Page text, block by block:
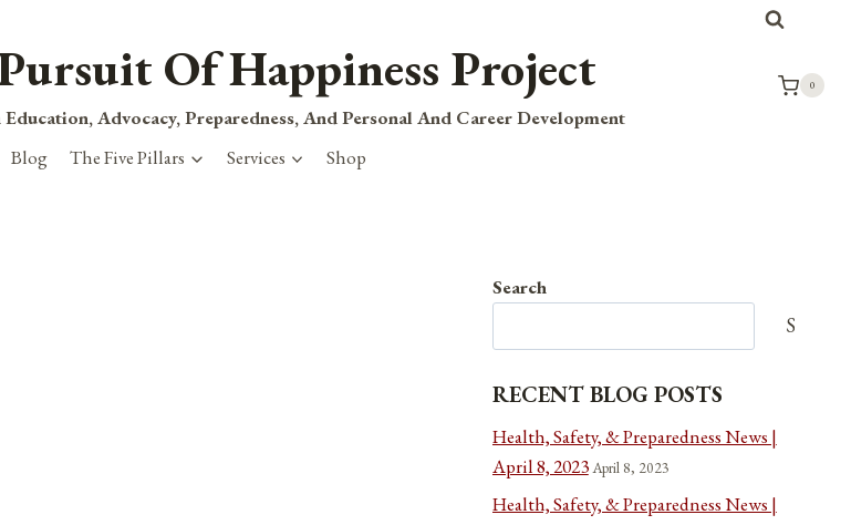
Of Happiness Project
Advocacy, Preparedness, And Personal And Career Development
0
Blog The Five Pillars Services Shop
Search
Search
RECENT BLOG POSTS
Health, Safety, & Preparedness News |
April 8, 2023April 8, 2023
Health, Safety, & Preparedness News |